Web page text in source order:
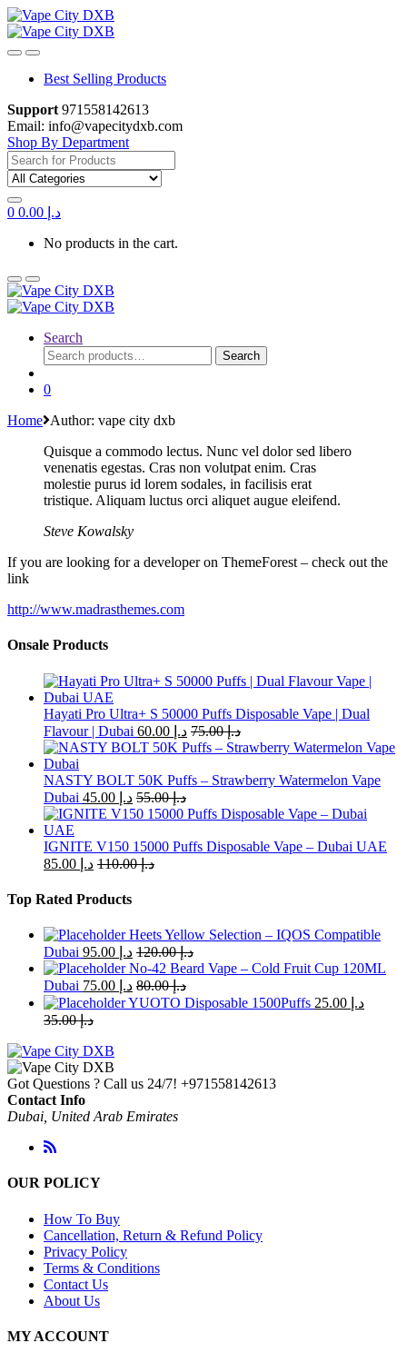
Skip
to
navigation
Skip
to
content
Best Selling Products
Support 971558142613
Email: info@vapecitydxb.com
Shop By Department
Search
for:
0 د.إ
No products in the cart.
Search
Search
for:
Search
0
Home Author: vape city dxb
Quisque a commodo lectus. Nunc vel dolor sed libero
venenatis egestas. Cras non volutpat enim. Cras
molestie purus id lorem sodales, in facilisis erat
tristique. Aliquam luctus orci aliquet augue eleifend.
Steve Kowalsky
If you are looking for a developer on ThemeForest – check out the
link
http://www.madrasthemes.com
Onsale Products
Hayati Pro Ultra+ S 50000 Puffs Disposable Vape | Dual
Flavour | Dubai
د.إ د.إ75.00
NASTY BOLT 50K Puffs – Strawberry Watermelon Vape
Dubai
د.إ د.إ55.00
IGNITE V150 15000 Puffs Disposable Vape – Dubai UAE
د.إ
د.إ110.00
Top Rated Products
Heets Yellow Selection – IQOS Compatible
Dubai
د.إ د.إ120.00
No-42 Beard Vape – Cold Fruit Cup 120ML
Dubai
د.إ د.إ80.00
YUOTO Disposable 1500Puffs
د.إ
د.إ35.00
Got Questions ? Call us 24/7! +971558142613
Contact Info
Dubai, United Arab Emirates
OUR POLICY
How To Buy
Cancellation, Return & Refund Policy
Privacy Policy
Terms & Conditions
Contact Us
About Us
MY ACCOUNT